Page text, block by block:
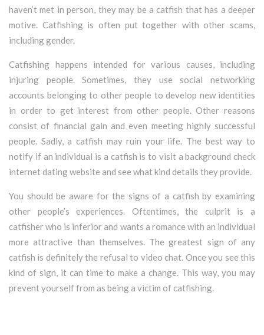
haven’t met in person, they may be a catfish that has a deeper
motive. Catfishing is often put together with other scams,
including gender.
Catfishing happens intended for various causes, including
injuring people. Sometimes, they use social networking
accounts belonging to other people to develop new identities
in order to get interest from other people. Other reasons
consist of financial gain and even meeting highly successful
people. Sadly, a catfish may ruin your life. The best way to
notify if an individual is a catfish is to visit a background check
internet dating website and see what kind details they provide.
You should be aware for the signs of a catfish by examining
other people’s experiences. Oftentimes, the culprit is a
catfisher who is inferior and wants a romance with an individual
more attractive than themselves. The greatest sign of any
catfish is definitely the refusal to video chat. Once you see this
kind of sign, it can time to make a change. This way, you may
prevent yourself from as being a victim of catfishing.